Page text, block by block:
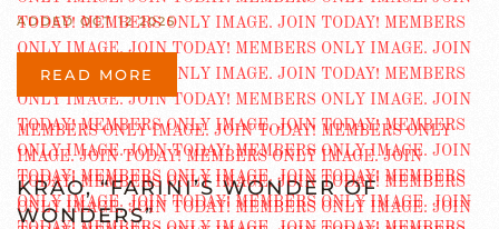
ADDED OCT 12 2025
READ MORE
KRAO, “FARINI’S WONDER OF
WONDERS”